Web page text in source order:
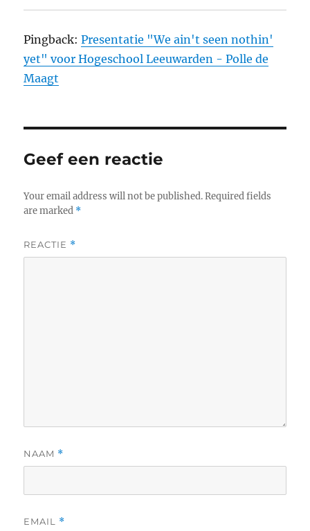
Pingback:Presentatie "We ain't seen nothin'
yet" voor Hogeschool Leeuwarden - Polle de
Maagt
Geef een reactie
Your email address will not be published. Required fields
are marked *
REACTIE *
NAAM *
EMAIL *